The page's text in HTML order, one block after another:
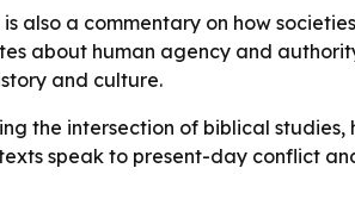
also a commentary on how
about human agency and
and culture.
the intersection of biblical
speak to present-day conflict